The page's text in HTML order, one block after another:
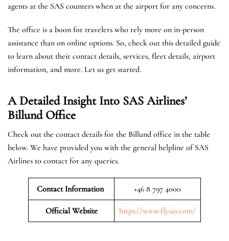
agents at the SAS counters when at the airport for any concerns.
The office is a boon for travelers who rely more on in-person
assistance than on online options. So, check out this detailed guide
to learn about their contact details, services, fleet details, airport
information, and more. Let us get started.
A Detailed Insight Into SAS Airlines’
Billund Office
Check out the contact details for the Billund office in the table
below. We have provided you with the general helpline of SAS
Airlines to contact for any queries.
Contact Information +46 8 797 4000
Official Website https://www.flysas.com/